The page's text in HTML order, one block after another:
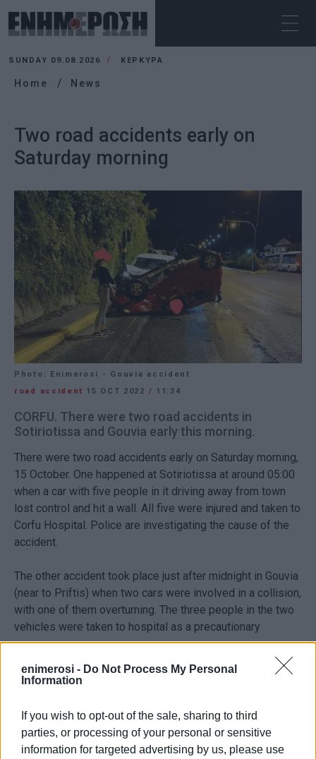
enimerosi - Do Not Process My Personal
Information
If you wish to opt-out of the sale, sharing to third
parties, or processing of your personal or sensitive
information for targeted advertising by us, please use
SUNDAY 09.08.2026 ΚΕΡΚΥΡΑ
Home News
Two road accidents early on
Saturday morning
Photo: Enimerosi - Gouvia accident
road accident 15 OCT 2022 / 11:34
CORFU. There were two road accidents in
Sotiriotissa and Gouvia early this morning.
There were two road accidents early on Saturday morning,
15 October. One happened at Sotiriotissa at around 05:00
when a car with five people in it driving away from town
lost control and hit a wall. All five were injured and taken to
Corfu Hospital. Police are investigating the cause of the
accident.
The other accident took place just after midnight in Gouvia
(near to Priftis) when two cars were involved in a collision,
with one of them overturning. The three people in the two
vehicles were taken to hospital as a precautionary
measure.
Views: 98